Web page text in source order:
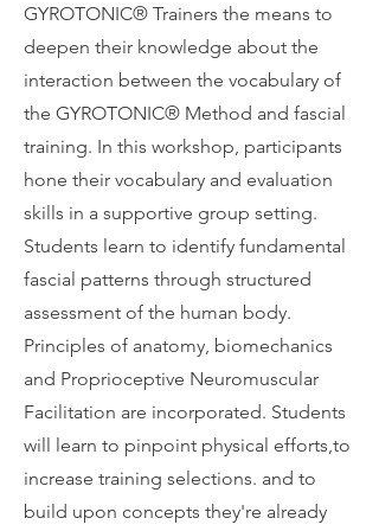
GYROTONIC®️ Trainers the means to
deepen their knowledge about the
interaction between the vocabulary of
the GYROTONIC®️ Method and fascial
training. In this workshop, participants
hone their vocabulary and evaluation
skills in a supportive group setting.
Students learn to identify fundamental
fascial patterns through structured
assessment of the human body.
Principles of anatomy, biomechanics
and Proprioceptive Neuromuscular
Facilitation are incorporated. Students
will learn to pinpoint physical efforts,to
increase training selections. and to
build upon concepts they're already